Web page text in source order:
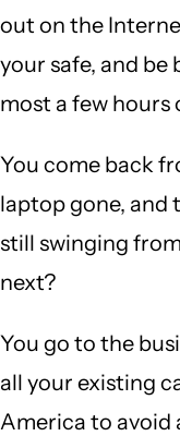
out on the
your safe, and
most a few hours
You come back
laptop gone, and
still swinging
next?
You go to the
all your existing
America to avoid